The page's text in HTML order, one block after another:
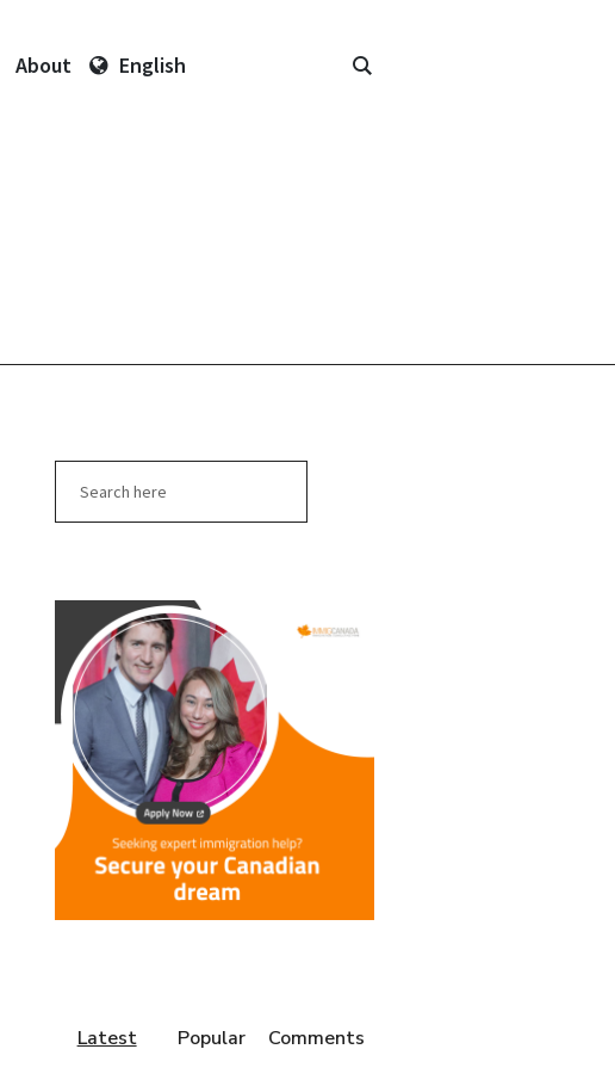
About English
Latest Popular Comments